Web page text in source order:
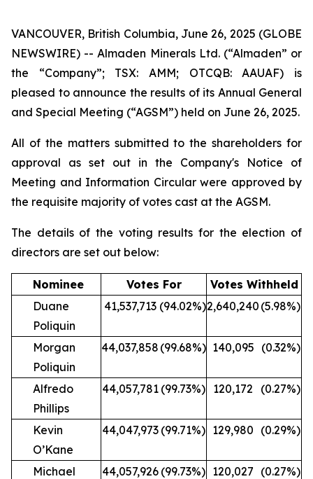
VANCOUVER, British Columbia, June 26, 2025 (GLOBE
NEWSWIRE) -- Almaden Minerals Ltd. (“Almaden” or
the “Company”; TSX: AMM; OTCQB: AAUAF) is
pleased to announce the results of its Annual General
and Special Meeting (“AGSM”) held on June 26, 2025.
All of the matters submitted to the shareholders for
approval as set out in the Company's Notice of
Meeting and Information Circular were approved by
the requisite majority of votes cast at the AGSM.
The details of the voting results for the election of
directors are set out below:
Nominee Votes For
Votes Withheld
Duane
Poliquin
41,537,713 (94.02%)2,640,240 (5.98%)
Morgan
Poliquin
44,037,858 (99.68%) 140,095 (0.32%)
Alfredo
Phillips
44,057,781 (99.73%) 120,172 (0.27%)
Kevin
O’Kane
44,047,973 (99.71%) 129,980 (0.29%)
Michael
44,057,926 (99.73%) 120,027 (0.27%)